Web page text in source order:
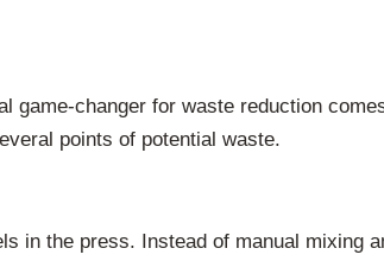
changer for waste reduction
points of potential waste.
in the press. Instead of manual mixing